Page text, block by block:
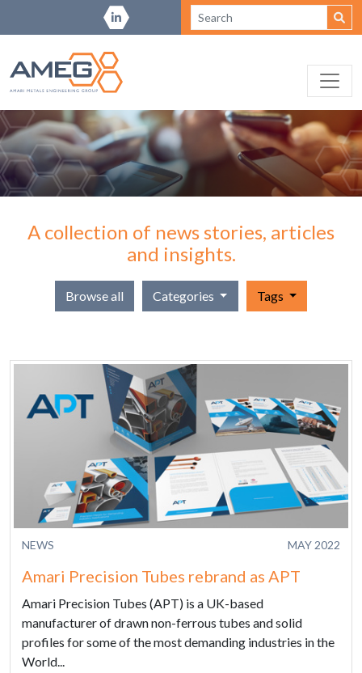
A collection of news stories, articles
and insights.
Browse all Categories Tags
NEWS MAY 2022
Amari Precision Tubes rebrand as APT
Amari Precision Tubes (APT) is a UK-based
manufacturer of drawn non-ferrous tubes and solid
profiles for some of the most demanding industries in the
World...